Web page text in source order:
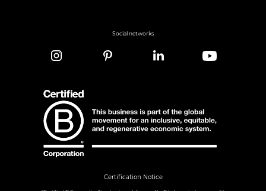
Social networks
Certification Notice